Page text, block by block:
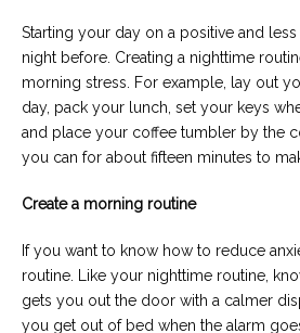
Starting your day on a positive and
night before. Creating a nighttime
morning stress. For example, lay out
day, pack your lunch, set your keys
and place your coffee tumbler by the
you can for about fifteen minutes to
Create a morning routine
If you want to know how to reduce
routine. Like your nighttime routine,
gets you out the door with a calmer
you get out of bed when the alarm